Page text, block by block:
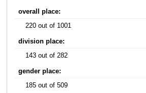
overall place:
220 out of 1001
division place:
143 out of 282
gender place:
185 out of 509